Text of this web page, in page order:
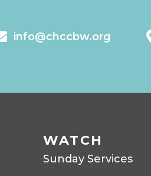
info@chccbw.org
WATCH
Sunday Services